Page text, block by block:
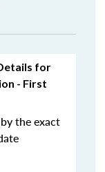
for
- First
the exact